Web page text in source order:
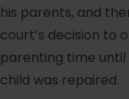
his parents, and
court’s decision to
parenting time
child was repaired.